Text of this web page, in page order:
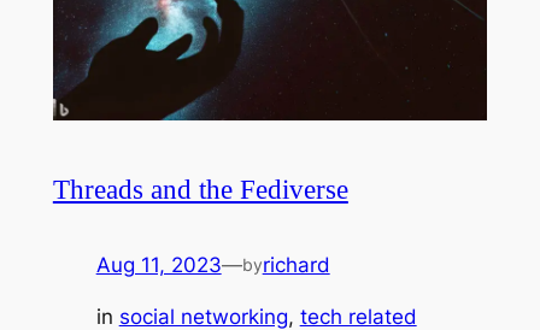
Threads and the Fediverse
Aug 11, 2023—byrichard
in social networking, tech related